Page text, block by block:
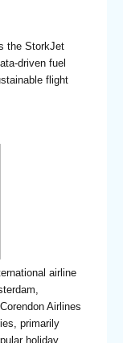
the StorkJet
driven fuel
flight
airline
Airlines
primarily
holiday